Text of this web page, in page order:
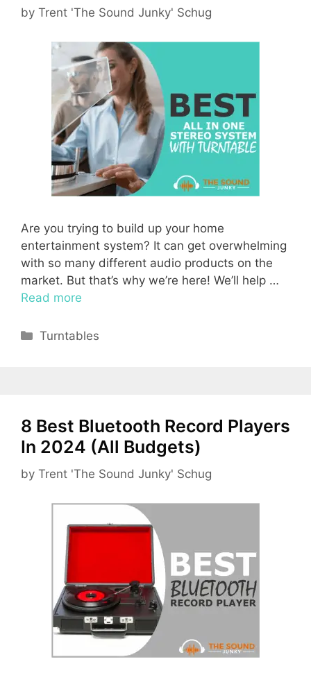
by Trent 'The Sound Junky' Schug
Are you trying to build up your home
entertainment system? It can get overwhelming
with so many different audio products on the
market. But that’s why we’re here! We’ll help …
Read more
Categories
Turntables
8 Best Bluetooth Record Players
In 2024 (All Budgets)
by Trent 'The Sound Junky' Schug